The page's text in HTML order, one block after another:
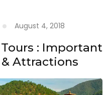
August 4, 2018
: Important
Attractions